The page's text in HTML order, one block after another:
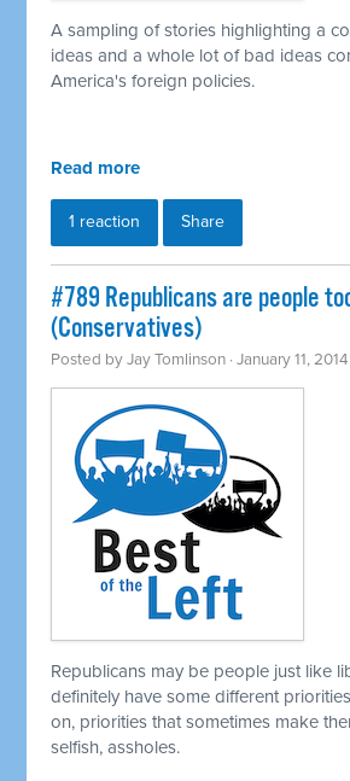
A sampling of stories highlighting a
ideas and a whole lot of bad ideas
America's foreign policies.
Read more
1 reaction Share
#789 Republicans are people
(Conservatives)
Posted byJay Tomlinson · January 11,
Republicans may be people just like
definitely have some different
on, priorities that sometimes make
selfish, assholes.